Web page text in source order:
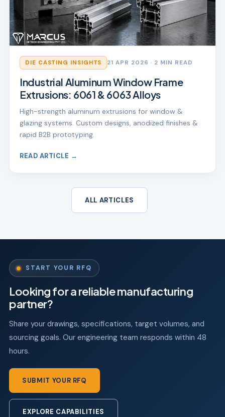
DIE CASTING INSIGHTS 21 APR 2026 · 2 MIN READ
Industrial Aluminum Window Frame
Extrusions: 6061 & 6063 Alloys
High-strength aluminum extrusions for window &
glazing systems. Custom designs, anodized finishes &
rapid B2B prototyping.
READ ARTICLE →
ALL ARTICLES
START YOUR RFQ
Looking for a reliable manufacturing
partner?
Share your drawings, specifications, target volumes, and
sourcing goals. Our engineering team responds within 48
hours.
SUBMIT YOUR RFQ
EXPLORE CAPABILITIES